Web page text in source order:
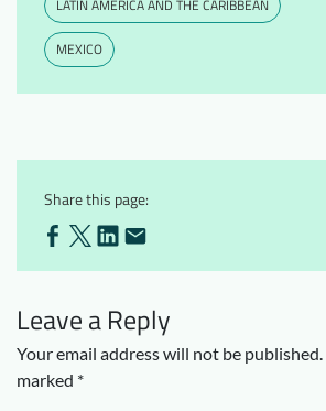
LATIN AMERICA AND THE CARIBBEAN
MEXICO
Share this page:
Leave a Reply
Your email address will not be published.
marked *